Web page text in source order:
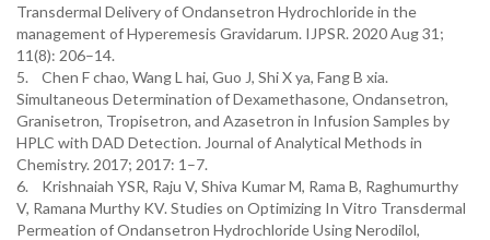
Transdermal Delivery of Ondansetron Hydrochloride in the
management of Hyperemesis Gravidarum. IJPSR. 2020 Aug 31;
11(8): 206–14.
5. Chen F chao, Wang L hai, Guo J, Shi X ya, Fang B xia.
Simultaneous Determination of Dexamethasone, Ondansetron,
Granisetron, Tropisetron, and Azasetron in Infusion Samples by
HPLC with DAD Detection. Journal of Analytical Methods in
Chemistry. 2017; 2017: 1–7.
6. Krishnaiah YSR, Raju V, Shiva Kumar M, Rama B, Raghumurthy
V, Ramana Murthy KV. Studies on Optimizing In Vitro Transdermal
Permeation of Ondansetron Hydrochloride Using Nerodilol,